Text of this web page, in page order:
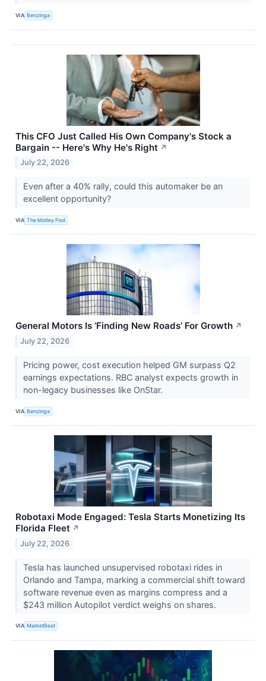
VIA Benzinga
This CFO Just Called His Own Company's Stock a
Bargain -- Here's Why He's Right ↗
July 22, 2026
Even after a 40% rally, could this automaker be an
excellent opportunity?
VIA The Motley Fool
General Motors Is ‘Finding New Roads’ For Growth ↗
July 22, 2026
Pricing power, cost execution helped GM surpass Q2
earnings expectations. RBC analyst expects growth in
non-legacy businesses like OnStar.
VIA Benzinga
Robotaxi Mode Engaged: Tesla Starts Monetizing Its
Florida Fleet ↗
July 22, 2026
Tesla has launched unsupervised robotaxi rides in
Orlando and Tampa, marking a commercial shift toward
software revenue even as margins compress and a
$243 million Autopilot verdict weighs on shares.
VIA MarketBeat